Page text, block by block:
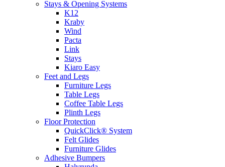
Stays & Opening Systems
K12
Kraby
Wind
Pacta
Link
Stays
Kiaro Easy
Feet and Legs
Furniture Legs
Table Legs
Coffee Table Legs
Plinth Legs
Floor Protection
QuickClick® System
Felt Glides
Furniture Glides
Adhesive Bumpers